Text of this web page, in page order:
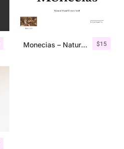
$15
Monecias – Natural Hand Drawn Serif